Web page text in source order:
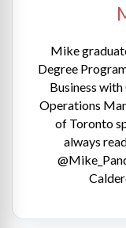
Mike
Degree
Business
Operations
of Toronto
always